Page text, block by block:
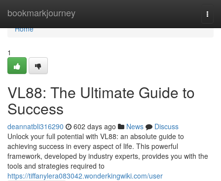
bookmarkjourney
Home
Home
1
VL88: The Ultimate Guide to
Success
deannatbli316290 602 days ago News
Discuss
Unlock your full potential with VL88: an absolute guide to
achieving success in every aspect of life. This powerful
framework, developed by industry experts, provides you with the
tools and strategies required to
https://tiffanylera083042.wonderkingwiki.com/user